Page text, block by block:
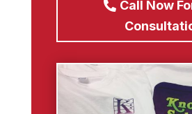
Call Now